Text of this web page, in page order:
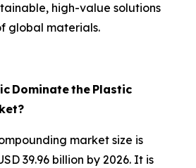
high-value solutions
global materials.
Dominatethe Plastic
market size is
39.96 billion by 2026. It is